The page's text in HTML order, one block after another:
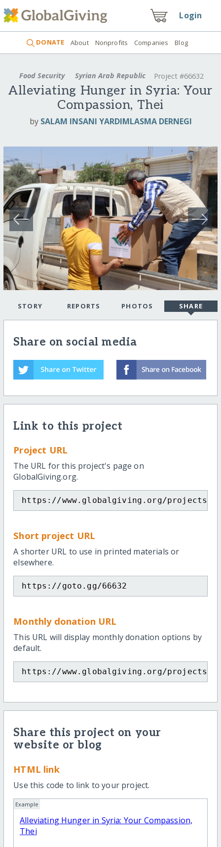
Login
DONATE About Nonprofits Companies Blog
Food Security Syrian Arab Republic Project #66632
Alleviating Hunger in Syria: Your
Compassion, Thei
by SALAM INSANI YARDIMLASMA DERNEGI
STORY REPORTS PHOTOS SHARE
Share on social media
Link to this project
Project URL
The URL for this project's page on
GlobalGiving.org.
https://www.globalgiving.org/projects/
Short project URL
A shorter URL to use in printed materials or
elsewhere.
https://goto.gg/66632
Monthly donation URL
This URL will display monthly donation options by
default.
https://www.globalgiving.org/projects/
Share this project on your
website or blog
HTML link
Use this code to link to your project.
Example
Alleviating Hunger in Syria: Your Compassion,
Thei